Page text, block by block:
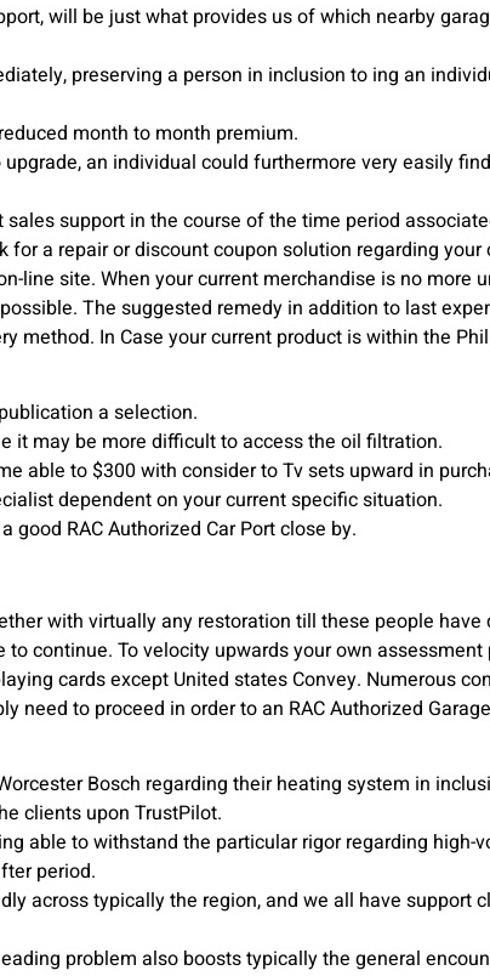
will be just what provides us of which nearby
preserving a person in inclusion to ing an
month to month premium.
an individual could furthermore very easily
support in the course of the time period
a repair or discount coupon solution regarding
line site. When your current merchandise is no more
The suggested remedy in addition to last
method. In Case your current product is within the
a selection.
it may be more difficult to access the oil filtration.
able to $300 with consider to Tv sets upward in
dependent on your current specific situation.
good RAC Authorized Car Port close by.
with virtually any restoration till these people
continue. To velocity upwards your own assessment
cards except United states Convey. Numerous
to proceed in order to an RAC Authorized
Bosch regarding their heating system in
clients upon TrustPilot.
able to withstand the particular rigor regarding high-
period.
across typically the region, and we all have support
problem also boosts typically the general